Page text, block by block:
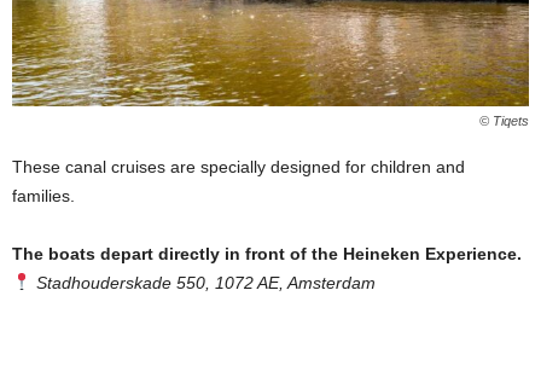
© Tiqets
These canal cruises are specially designed for children and
families.
The boats depart directly in front of the Heineken Experience.
Stadhouderskade 550, 1072 AE, Amsterdam